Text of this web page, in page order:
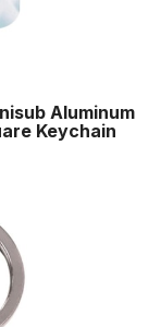
Aluminum
Keychain